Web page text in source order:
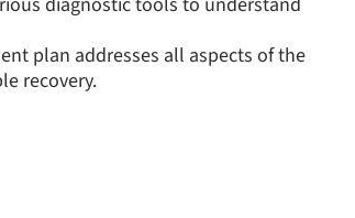
plan addresses all aspects of the
recovery.